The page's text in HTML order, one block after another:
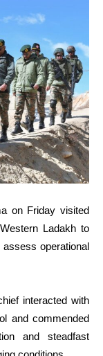
on Friday visited
Ladakh to
operational
interacted with
and commended
and steadfast